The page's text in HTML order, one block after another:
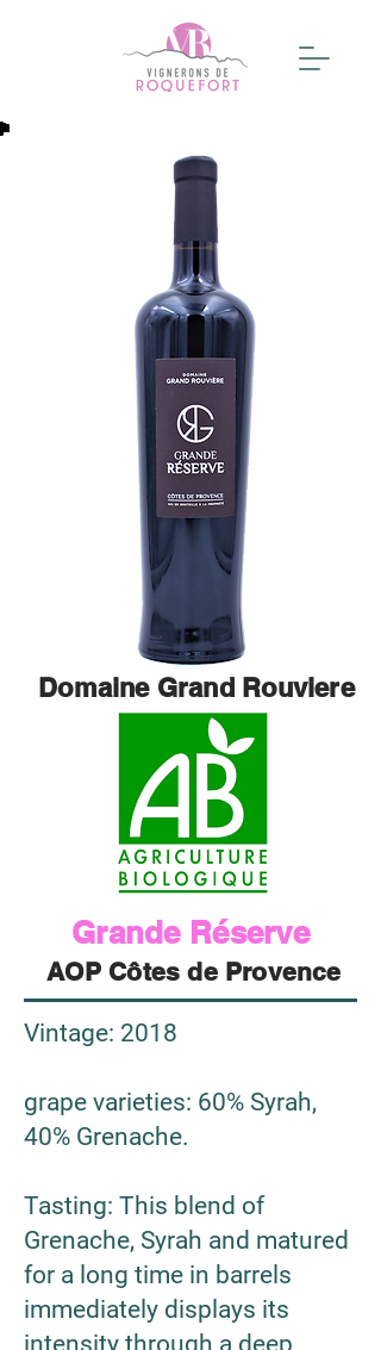
Domaine Grand Rouviere
Grande Réserve
AOP Côtes de Provence
Vintage: 2018
grape varieties: 60% Syrah,
40% Grenache.
Tasting: This blend of
Grenache, Syrah and matured
for a long time in barrels
immediately displays its
intensity through a deep